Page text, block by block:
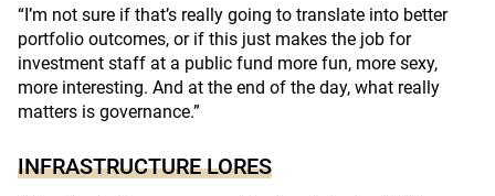
“I’m not sure if that’s really going to translate into better
portfolio outcomes, or if this just makes the job for
investment staff at a public fund more fun, more sexy,
more interesting. And at the end of the day, what really
matters is governance.”
INFRASTRUCTURE LORES